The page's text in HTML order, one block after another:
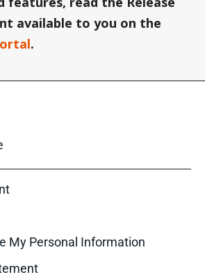
available to you on the
.
My Personal Information